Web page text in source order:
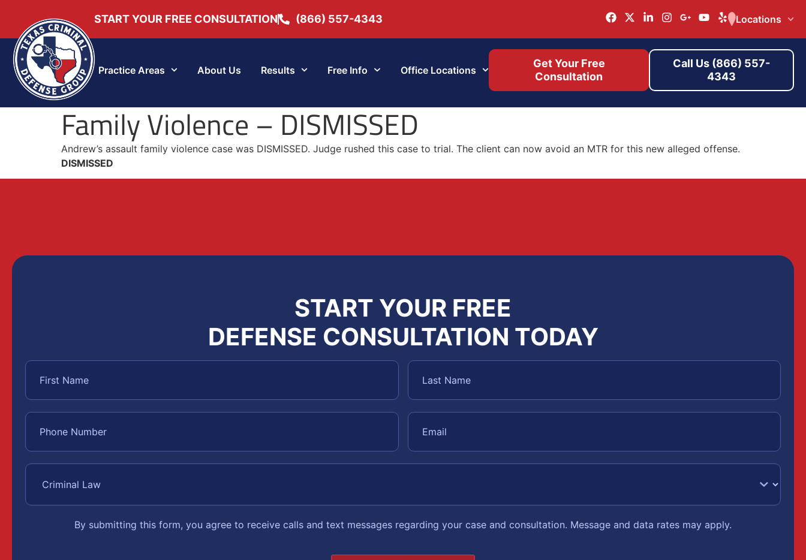
START YOUR FREE CONSULTATION (866) 557-4343 Locations
Practice Areas About Us Results Free Info Office Locations
Get Your Free
Consultation
Call Us (866) 557-
4343
Family Violence – DISMISSED
Andrew’s assault family violence case was DISMISSED. Judge rushed this case to trial. The client can now avoid an MTR for this new alleged offense.
DISMISSED
START YOUR FREE
DEFENSE CONSULTATION TODAY
By submitting this form, you agree to receive calls and text messages regarding your case and consultation. Message and data rates may apply.